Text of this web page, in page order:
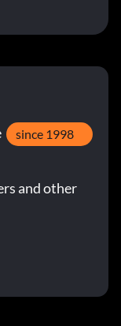
since 1998
and other